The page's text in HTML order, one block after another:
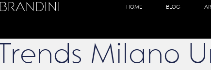
HOME BLOG
Milano